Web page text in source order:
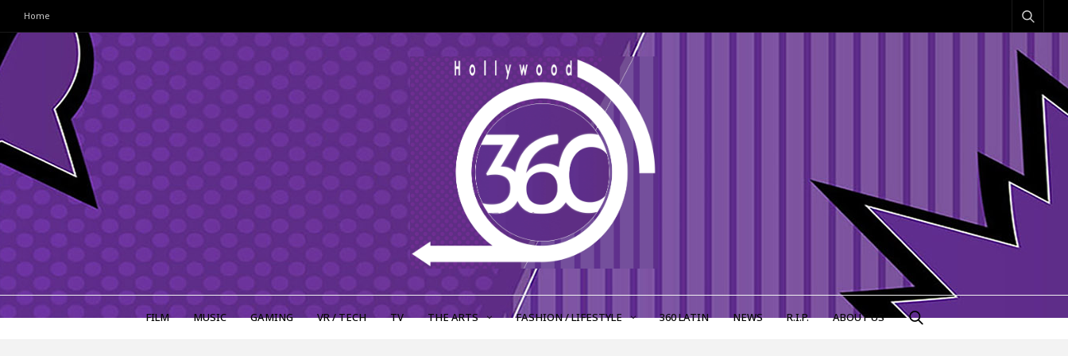
Home
FILM MUSIC GAMING VR / TECH TV THE ARTS FASHION / LIFESTYLE 360 LATIN NEWS R.I.P. ABOUT US